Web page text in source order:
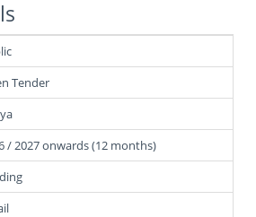
Tender
/ 2027 onwards (12 months)